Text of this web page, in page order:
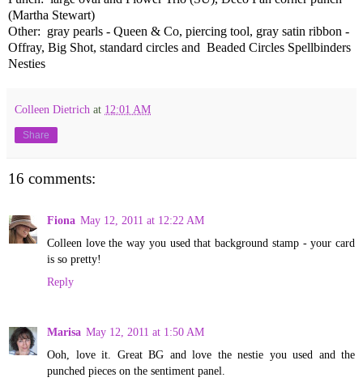
(Martha Stewart)
Other: gray pearls - Queen & Co, piercing tool, gray satin ribbon -
Offray, Big Shot, standard circles and Beaded Circles Spellbinders
Nesties
Colleen Dietrich at 12:01 AM
Share
16 comments:
Fiona May 12, 2011 at 12:22 AM
Colleen love the way you used that background stamp - your card
is so pretty!
Reply
Marisa May 12, 2011 at 1:50 AM
Ooh, love it. Great BG and love the nestie you used and the
punched pieces on the sentiment panel.